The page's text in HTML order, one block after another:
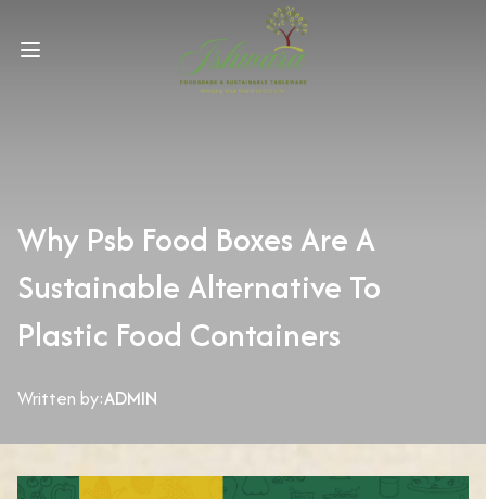
Why Psb Food Boxes Are A
Sustainable Alternative To
Plastic Food Containers
Written by:ADMIN